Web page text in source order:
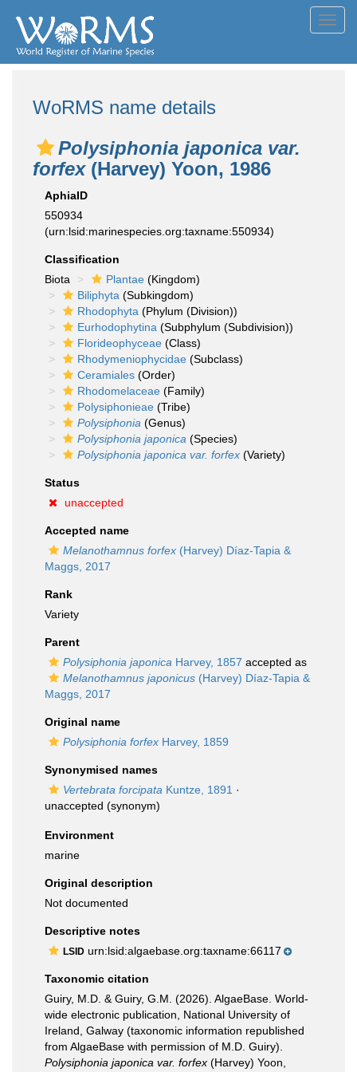
WoRMS name details
Polysiphonia japonica var.
forfex(Harvey) Yoon, 1986
AphiaID
550934
(urn:lsid:marinespecies.org:taxname:550934)
Classification
Biota
Plantae (Kingdom)
Biliphyta (Subkingdom)
Rhodophyta (Phylum (Division))
Eurhodophytina (Subphylum (Subdivision))
Florideophyceae (Class)
Rhodymeniophycidae (Subclass)
Ceramiales (Order)
Rhodomelaceae (Family)
Polysiphonieae (Tribe)
Polysiphonia (Genus)
Polysiphonia japonica (Species)
Polysiphonia japonica var. forfex (Variety)
Status
unaccepted
Accepted name
Melanothamnus forfex (Harvey) Díaz-Tapia &
Maggs, 2017
Rank
Variety
Parent
Polysiphonia japonica Harvey, 1857 accepted as
Melanothamnus japonicus (Harvey) Díaz-Tapia &
Maggs, 2017
Original name
Polysiphonia forfex Harvey, 1859
Synonymised names
Vertebrata forcipata Kuntze, 1891 ·
unaccepted (synonym)
Environment
marine
Original description
Not documented
Descriptive notes
LSID urn:lsid:algaebase.org:taxname:66117
Taxonomic citation
Guiry, M.D. & Guiry, G.M. (2026). AlgaeBase. World-
wide electronic publication, National University of
Ireland, Galway (taxonomic information republished
from AlgaeBase with permission of M.D. Guiry).
Polysiphonia japonica var. forfex (Harvey) Yoon,